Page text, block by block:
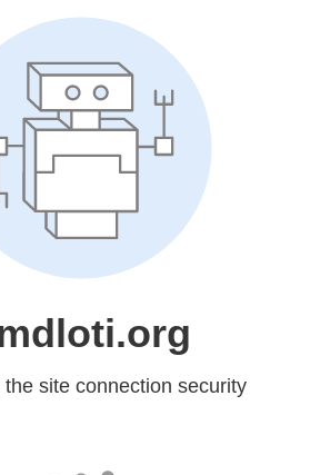
the site connection security